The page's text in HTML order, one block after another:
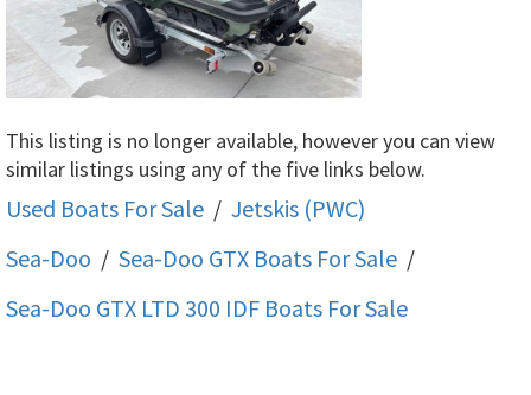
This listing is no longer available, however you can view
similar listings using any of the five links below.
Used Boats For Sale / Jetskis (PWC)
Sea-Doo / Sea-Doo GTX Boats For Sale /
Sea-Doo GTX LTD 300 IDF Boats For Sale